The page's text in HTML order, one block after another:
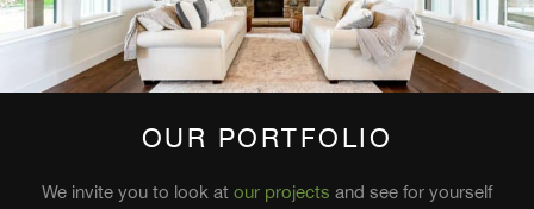
OUR PORTFOLIO
We invite you to look at our projects and see for yourself